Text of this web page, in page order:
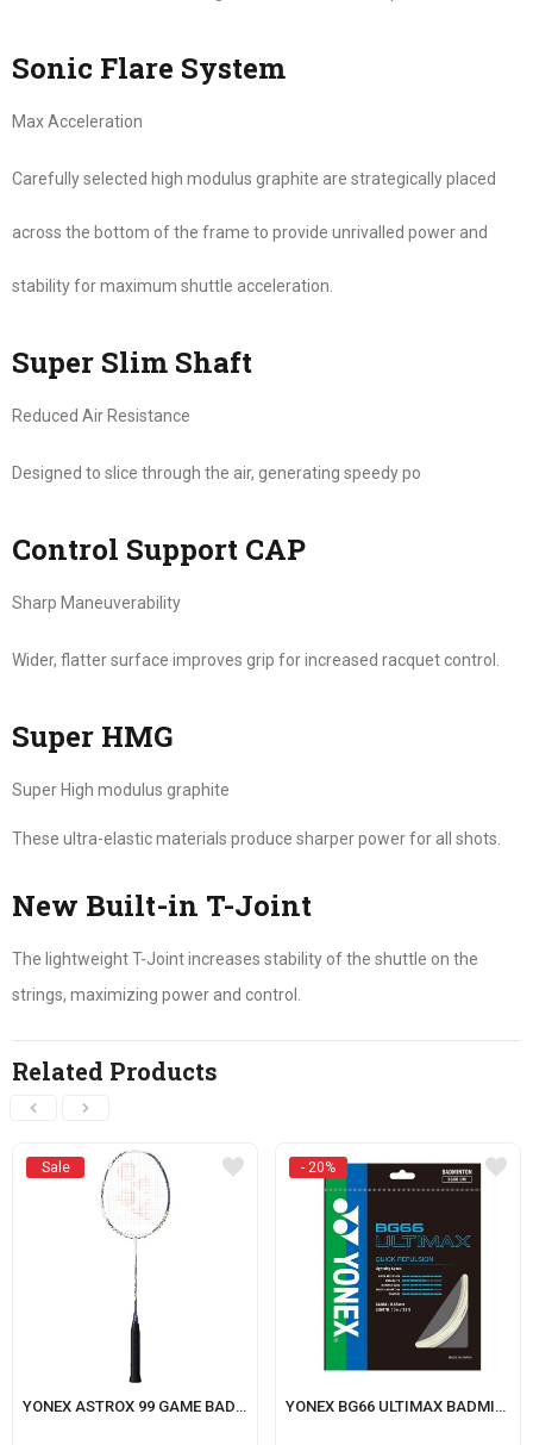
Sonic Flare System
Max Acceleration
Carefully selected high modulus graphite are strategically placed
across the bottom of the frame to provide unrivalled power and
stability for maximum shuttle acceleration.
Super Slim Shaft
Reduced Air Resistance
Designed to slice through the air, generating speedy po
Control Support CAP
Sharp Maneuverability
Wider, flatter surface improves grip for increased racquet control.
Super HMG
Super High modulus graphite
These ultra-elastic materials produce sharper power for all shots.
New Built-in T-Joint
The lightweight T-Joint increases stability of the shuttle on the
strings, maximizing power and control.
Related Products
Sale
YONEX ASTROX 99 GAME BADMINTON RACKET
- 20%
YONEX BG66 ULTIMAX BADMINTON STRING